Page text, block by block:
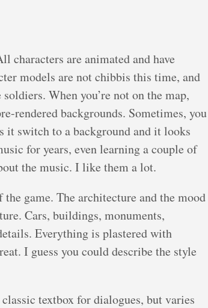
characters are animated and have
models are not chibbis this time, and
When you’re not on the map,
rendered backgrounds. Sometimes, you
it switch to a background and it looks
for years, even learning a couple of
the music. I like them a lot.
game. The architecture and the mood
Cars, buildings, monuments,
Everything is plastered with
I guess you could describe the style
textbox for dialogues, but varies